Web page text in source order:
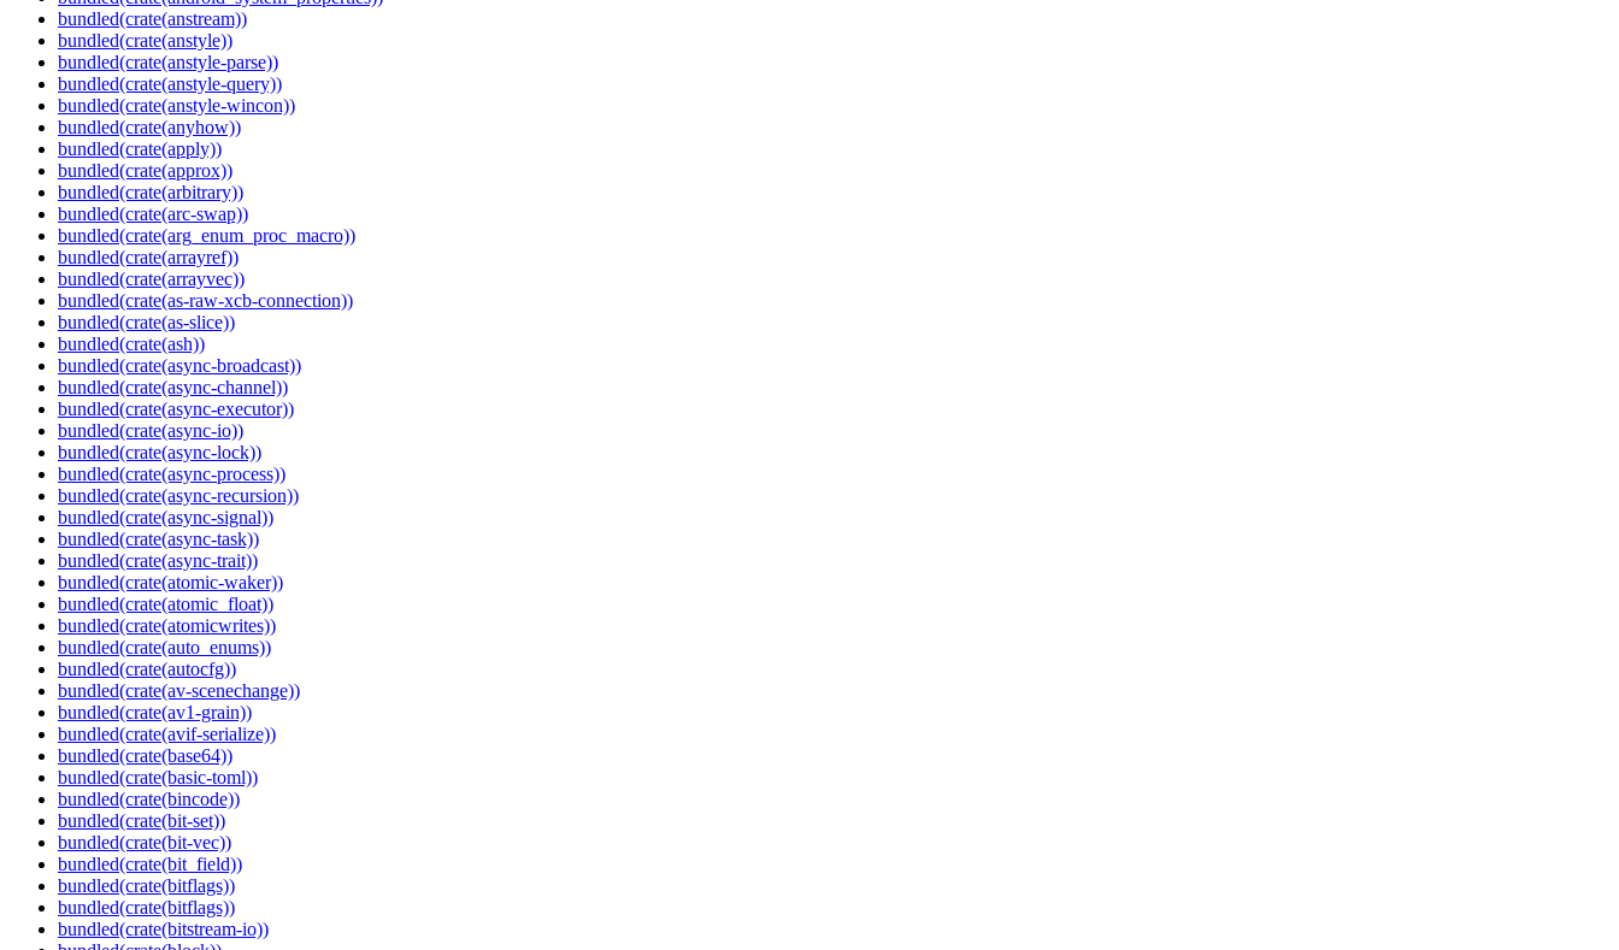
bundled(crate(anstream))
bundled(crate(anstyle))
bundled(crate(anstyle-parse))
bundled(crate(anstyle-query))
bundled(crate(anstyle-wincon))
bundled(crate(anyhow))
bundled(crate(apply))
bundled(crate(approx))
bundled(crate(arbitrary))
bundled(crate(arc-swap))
bundled(crate(arg_enum_proc_macro))
bundled(crate(arrayref))
bundled(crate(arrayvec))
bundled(crate(as-raw-xcb-connection))
bundled(crate(as-slice))
bundled(crate(ash))
bundled(crate(async-broadcast))
bundled(crate(async-channel))
bundled(crate(async-executor))
bundled(crate(async-io))
bundled(crate(async-lock))
bundled(crate(async-process))
bundled(crate(async-recursion))
bundled(crate(async-signal))
bundled(crate(async-task))
bundled(crate(async-trait))
bundled(crate(atomic-waker))
bundled(crate(atomic_float))
bundled(crate(atomicwrites))
bundled(crate(auto_enums))
bundled(crate(autocfg))
bundled(crate(av-scenechange))
bundled(crate(av1-grain))
bundled(crate(avif-serialize))
bundled(crate(base64))
bundled(crate(basic-toml))
bundled(crate(bincode))
bundled(crate(bit-set))
bundled(crate(bit-vec))
bundled(crate(bit_field))
bundled(crate(bitflags))
bundled(crate(bitflags))
bundled(crate(bitstream-io))